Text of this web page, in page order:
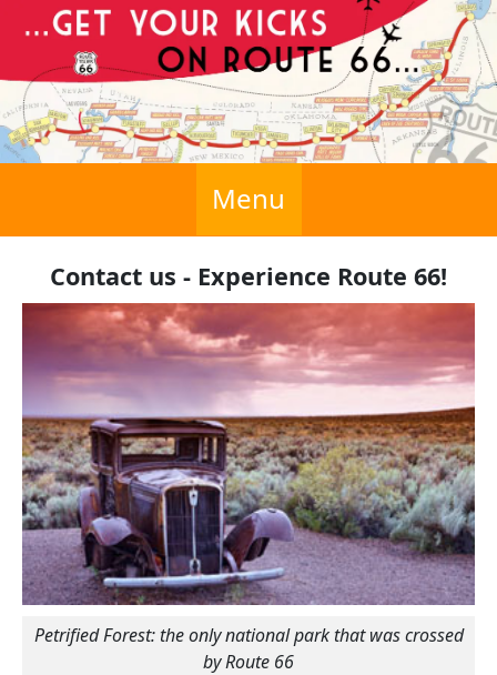
Menu
Contact us - Experience Route 66!
Petrified Forest: the only national park that was crossed
by Route 66